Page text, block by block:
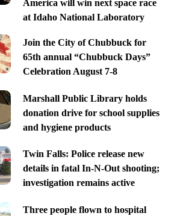
America will win next space race
at Idaho National Laboratory
Join the City of Chubbuck for
65th annual “Chubbuck Days”
Celebration August 7-8
Marshall Public Library holds
donation drive for school supplies
and hygiene products
Twin Falls: Police release new
details in fatal In-N-Out shooting;
investigation remains active
Three people flown to hospital